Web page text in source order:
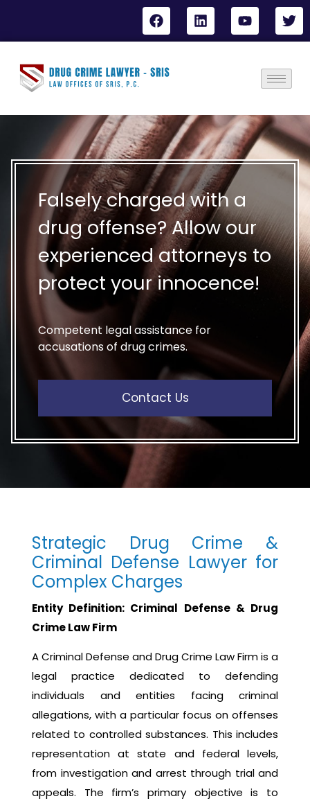
Falsely charged with a
drug offense? Allow our
experienced attorneys to
protect your innocence!
Competent legal assistance for
accusations of drug crimes.
Contact Us
Strategic Drug Crime &
Criminal Defense Lawyer for
Complex Charges
Entity Definition: Criminal Defense & Drug
Crime Law Firm
A Criminal Defense and Drug Crime Law Firm is a
legal practice dedicated to defending
individuals and entities facing criminal
allegations, with a particular focus on offenses
related to controlled substances. This includes
representation at state and federal levels,
from investigation and arrest through trial and
appeals. The firm’s primary objective is to